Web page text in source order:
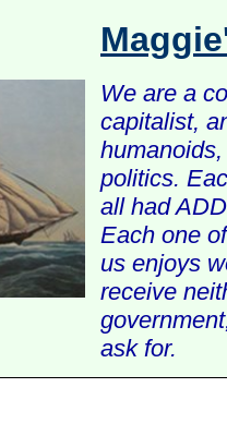
We are a
capitalist,
politics.
all had
Each one
us enjoys
receive
ask for.